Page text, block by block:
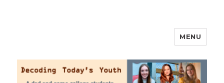
MENU